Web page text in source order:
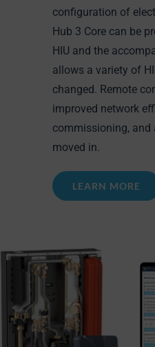
configuration of
Hub 3 Core can be
HIU and the
allows a variety of
changed. Remote
improved network
commissioning, and
moved in.
LEARN MORE